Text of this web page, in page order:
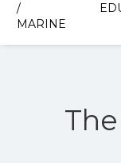
/
MARINE